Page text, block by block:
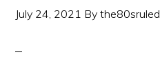
July 24, 2021 Bythe80sruled